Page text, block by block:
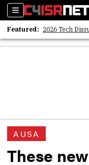
Sections
Featured: 2026 Tech
Whitepaper:
AUSA
These